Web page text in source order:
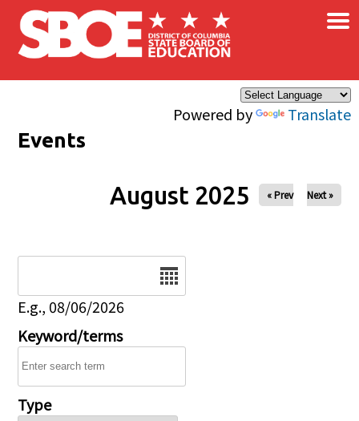
Skip to main content
Powered by Translate
×
Events
August 2025 « Prev Next »
E.g., 08/06/2026
Keyword/terms
Type